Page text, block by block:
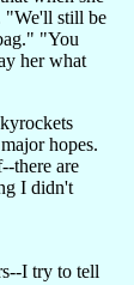
"We'll still be
"You
her what
hopes.
there are
I didn't
I try to tell